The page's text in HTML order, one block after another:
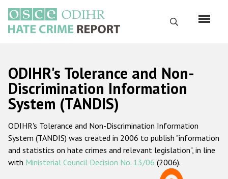
основному
содержанию
Поиск
Русский
Main
navigation
Главная
О нас
Наш мандат
Наша методология
ODIHR's Tolerance and Non-
Discrimination Information
System (TANDIS)
ODIHR's Tolerance and Non-Discrimination Information
System (TANDIS) was created in 2006 to publish "information
and statistics on hate crimes and relevant legislation", in line
with Ministerial Council Decision No. 13/06 (2006).